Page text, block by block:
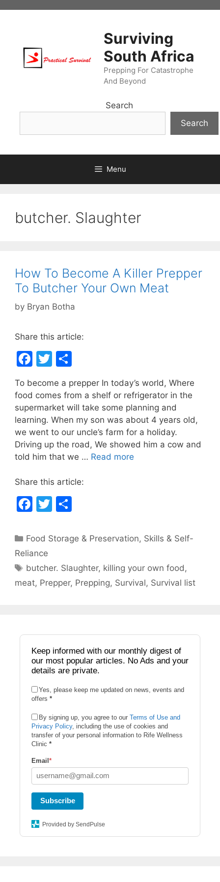
Surviving
South Africa
Prepping For Catastrophe
And Beyond
Search
Search
Menu
butcher. Slaughter
How To Become A Killer Prepper
To Butcher Your Own Meat
by Bryan Botha
Share this article:
F
c
e
b
o
o
T
itt
er
ar
e
To become a prepper In today’s world, Where
food comes from a shelf or refrigerator in the
supermarket will take some planning and
learning. When my son was about 4 years old,
we went to our uncle’s farm for a holiday.
Driving up the road, We showed him a cow and
told him that we … Read more
Share this article:
F
c
e
b
o
T
itt ar
Categories
Food Storage & Preservation, Skills & Self-
Reliance
Tags
butcher. Slaughter, killing your own food ,
meat, Prepper, Prepping, Survival, Survival list
Keep informed with our monthly digest of
our most popular articles. No Ads and your
details are private.
Yes, please keep me updated on news, events and
offers *
By signing up, you agree to our Terms of Use and
Privacy Policy, including the use of cookies and
transfer of your personal information to Rife Wellness
Clinic *
Email*
Subscribe
Provided by SendPulse